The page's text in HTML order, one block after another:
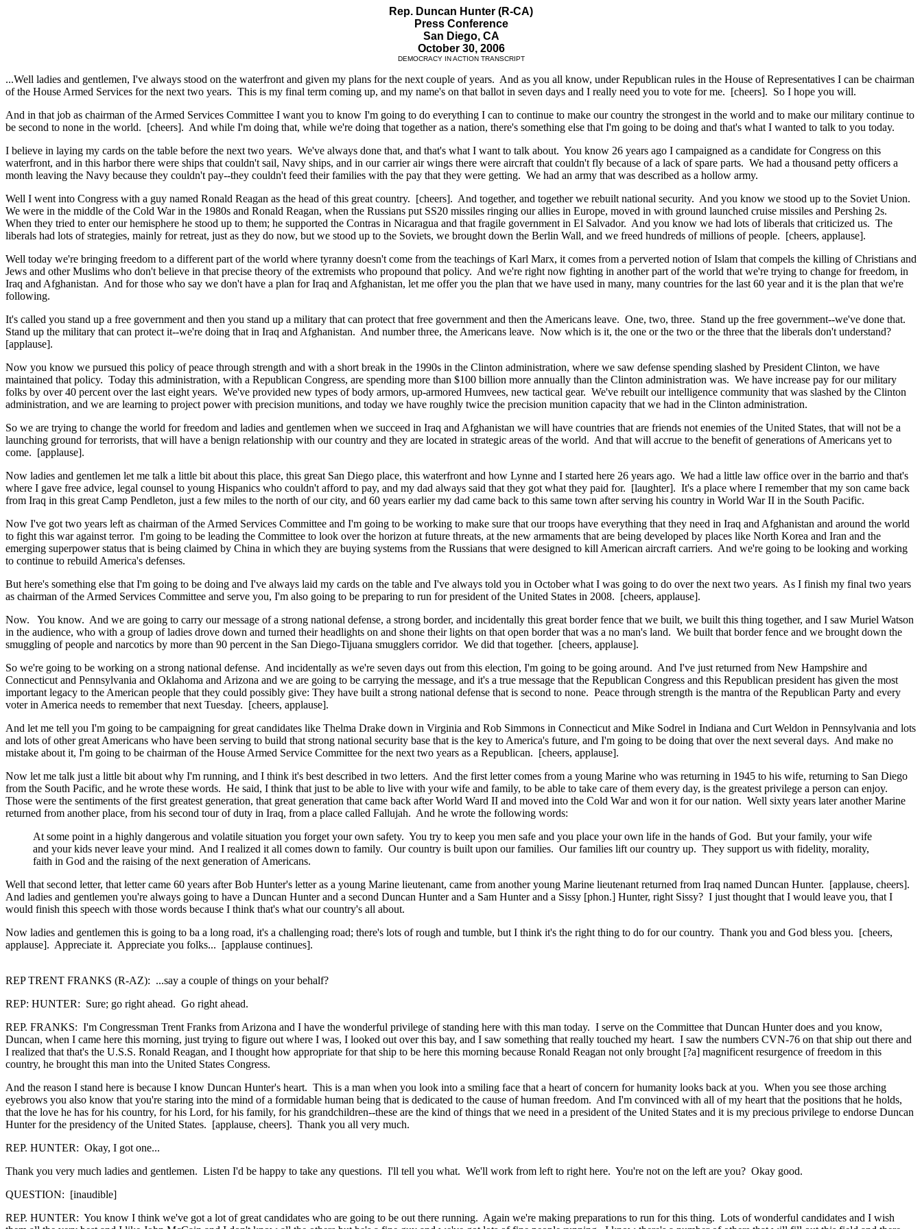
Rep. Duncan Hunter (R-CA)
Press Conference
San Diego, CA
October 30, 2006
DEMOCRACY IN ACTION TRANSCRIPT
...Well ladies and gentlemen, I've always stood on the waterfront and given my plans for the next couple of years. And as you all know, under Republican rules in the House of Representatives I can be chairman
of the House Armed Services for the next two years. This is my final term coming up, and my name's on that ballot in seven days and I really need you to vote for me. [cheers]. So I hope you will.
And in that job as chairman of the Armed Services Committee I want you to know I'm going to do everything I can to continue to make our country the strongest in the world and to make our military continue to
be second to none in the world. [cheers]. And while I'm doing that, while we're doing that together as a nation, there's something else that I'm going to be doing and that's what I wanted to talk to you today.
I believe in laying my cards on the table before the next two years. We've always done that, and that's what I want to talk about. You know 26 years ago I campaigned as a candidate for Congress on this
waterfront, and in this harbor there were ships that couldn't sail, Navy ships, and in our carrier air wings there were aircraft that couldn't fly because of a lack of spare parts. We had a thousand petty officers a
month leaving the Navy because they couldn't pay--they couldn't feed their families with the pay that they were getting. We had an army that was described as a hollow army.
Well I went into Congress with a guy named Ronald Reagan as the head of this great country. [cheers]. And together, and together we rebuilt national security. And you know we stood up to the Soviet Union.
We were in the middle of the Cold War in the 1980s and Ronald Reagan, when the Russians put SS20 missiles ringing our allies in Europe, moved in with ground launched cruise missiles and Pershing 2s.
When they tried to enter our hemisphere he stood up to them; he supported the Contras in Nicaragua and that fragile government in El Salvador. And you know we had lots of liberals that criticized us. The
liberals had lots of strategies, mainly for retreat, just as they do now, but we stood up to the Soviets, we brought down the Berlin Wall, and we freed hundreds of millions of people. [cheers, applause].
Well today we're bringing freedom to a different part of the world where tyranny doesn't come from the teachings of Karl Marx, it comes from a perverted notion of Islam that compels the killing of Christians and
Jews and other Muslims who don't believe in that precise theory of the extremists who propound that policy. And we're right now fighting in another part of the world that we're trying to change for freedom, in
Iraq and Afghanistan. And for those who say we don't have a plan for Iraq and Afghanistan, let me offer you the plan that we have used in many, many countries for the last 60 year and it is the plan that we're
following.
It's called you stand up a free government and then you stand up a military that can protect that free government and then the Americans leave. One, two, three. Stand up the free government--we've done that.
Stand up the military that can protect it--we're doing that in Iraq and Afghanistan. And number three, the Americans leave. Now which is it, the one or the two or the three that the liberals don't understand?
[applause].
Now you know we pursued this policy of peace through strength and with a short break in the 1990s in the Clinton administration, where we saw defense spending slashed by President Clinton, we have
maintained that policy. Today this administration, with a Republican Congress, are spending more than $100 billion more annually than the Clinton administration was. We have increase pay for our military
folks by over 40 percent over the last eight years. We've provided new types of body armors, up-armored Humvees, new tactical gear. We've rebuilt our intelligence community that was slashed by the Clinton
administration, and we are learning to project power with precision munitions, and today we have roughly twice the precision munition capacity that we had in the Clinton administration.
So we are trying to change the world for freedom and ladies and gentlemen when we succeed in Iraq and Afghanistan we will have countries that are friends not enemies of the United States, that will not be a
launching ground for terrorists, that will have a benign relationship with our country and they are located in strategic areas of the world. And that will accrue to the benefit of generations of Americans yet to
come. [applause].
Now ladies and gentlemen let me talk a little bit about this place, this great San Diego place, this waterfront and how Lynne and I started here 26 years ago. We had a little law office over in the barrio and that's
where I gave free advice, legal counsel to young Hispanics who couldn't afford to pay, and my dad always said that they got what they paid for. [laughter]. It's a place where I remember that my son came back
from Iraq in this great Camp Pendleton, just a few miles to the north of our city, and 60 years earlier my dad came back to this same town after serving his country in World War II in the South Pacific.
Now I've got two years left as chairman of the Armed Services Committee and I'm going to be working to make sure that our troops have everything that they need in Iraq and Afghanistan and around the world
to fight this war against terror. I'm going to be leading the Committee to look over the horizon at future threats, at the new armaments that are being developed by places like North Korea and Iran and the
emerging superpower status that is being claimed by China in which they are buying systems from the Russians that were designed to kill American aircraft carriers. And we're going to be looking and working
to continue to rebuild America's defenses.
But here's something else that I'm going to be doing and I've always laid my cards on the table and I've always told you in October what I was going to do over the next two years. As I finish my final two years
as chairman of the Armed Services Committee and serve you, I'm also going to be preparing to run for president of the United States in 2008. [cheers, applause].
Now. You know. And we are going to carry our message of a strong national defense, a strong border, and incidentally this great border fence that we built, we built this thing together, and I saw Muriel Watson
in the audience, who with a group of ladies drove down and turned their headlights on and shone their lights on that open border that was a no man's land. We built that border fence and we brought down the
smuggling of people and narcotics by more than 90 percent in the San Diego-Tijuana smugglers corridor. We did that together. [cheers, applause].
So we're going to be working on a strong national defense. And incidentally as we're seven days out from this election, I'm going to be going around. And I've just returned from New Hampshire and
Connecticut and Pennsylvania and Oklahoma and Arizona and we are going to be carrying the message, and it's a true message that the Republican Congress and this Republican president has given the most
important legacy to the American people that they could possibly give: They have built a strong national defense that is second to none. Peace through strength is the mantra of the Republican Party and every
voter in America needs to remember that next Tuesday. [cheers, applause].
And let me tell you I'm going to be campaigning for great candidates like Thelma Drake down in Virginia and Rob Simmons in Connecticut and Mike Sodrel in Indiana and Curt Weldon in Pennsylvania and lots
and lots of other great Americans who have been serving to build that strong national security base that is the key to America's future, and I'm going to be doing that over the next several days. And make no
mistake about it, I'm going to be chairman of the House Armed Service Committee for the next two years as a Republican. [cheers, applause].
Now let me talk just a little bit about why I'm running, and I think it's best described in two letters. And the first letter comes from a young Marine who was returning in 1945 to his wife, returning to San Diego
from the South Pacific, and he wrote these words. He said, I think that just to be able to live with your wife and family, to be able to take care of them every day, is the greatest privilege a person can enjoy.
Those were the sentiments of the first greatest generation, that great generation that came back after World Ward II and moved into the Cold War and won it for our nation. Well sixty years later another Marine
returned from another place, from his second tour of duty in Iraq, from a place called Fallujah. And he wrote the following words:
At some point in a highly dangerous and volatile situation you forget your own safety. You try to keep you men safe and you place your own life in the hands of God. But your family, your wife
and your kids never leave your mind. And I realized it all comes down to family. Our country is built upon our families. Our families lift our country up. They support us with fidelity, morality,
faith in God and the raising of the next generation of Americans.
Well that second letter, that letter came 60 years after Bob Hunter's letter as a young Marine lieutenant, came from another young Marine lieutenant returned from Iraq named Duncan Hunter. [applause, cheers].
And ladies and gentlemen you're always going to have a Duncan Hunter and a second Duncan Hunter and a Sam Hunter and a Sissy [phon.] Hunter, right Sissy? I just thought that I would leave you, that I
would finish this speech with those words because I think that's what our country's all about.
Now ladies and gentlemen this is going to ba a long road, it's a challenging road; there's lots of rough and tumble, but I think it's the right thing to do for our country. Thank you and God bless you. [cheers,
applause]. Appreciate it. Appreciate you folks... [applause continues].
REP TRENT FRANKS (R-AZ): ...say a couple of things on your behalf?
REP: HUNTER: Sure; go right ahead. Go right ahead.
REP. FRANKS: I'm Congressman Trent Franks from Arizona and I have the wonderful privilege of standing here with this man today. I serve on the Committee that Duncan Hunter does and you know,
Duncan, when I came here this morning, just trying to figure out where I was, I looked out over this bay, and I saw something that really touched my heart. I saw the numbers CVN-76 on that ship out there and
I realized that that's the U.S.S. Ronald Reagan, and I thought how appropriate for that ship to be here this morning because Ronald Reagan not only brought [?a] magnificent resurgence of freedom in this
country, he brought this man into the United States Congress.
And the reason I stand here is because I know Duncan Hunter's heart. This is a man when you look into a smiling face that a heart of concern for humanity looks back at you. When you see those arching
eyebrows you also know that you're staring into the mind of a formidable human being that is dedicated to the cause of human freedom. And I'm convinced with all of my heart that the positions that he holds,
that the love he has for his country, for his Lord, for his family, for his grandchildren--these are the kind of things that we need in a president of the United States and it is my precious privilege to endorse Duncan
Hunter for the presidency of the United States. [applause, cheers]. Thank you all very much.
REP. HUNTER: Okay, I got one...
Thank you very much ladies and gentlemen. Listen I'd be happy to take any questions. I'll tell you what. We'll work from left to right here. You're not on the left are you? Okay good.
QUESTION: [inaudible]
REP. HUNTER: You know I think we've got a lot of great candidates who are going to be out there running. Again we're making preparations to run for this thing. Lots of wonderful candidates and I wish